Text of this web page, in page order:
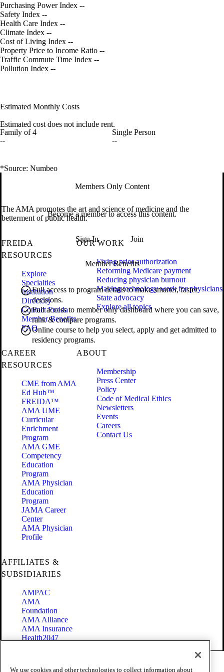
Purchasing Power Index --
Safety Index --
Health Care Index --
Climate Index --
Cost of Living Index --
Property Price to Income Ratio --
Traffic Commute Time Index --
Pollution Index --
Estimated Monthly Costs
Estimated cost does not include rent.
Family of 4
--
Single Person
--
*Source: Numbeo
Members Only Content
Become a member to access this content.
Sign In Join
Member Benefits
Full access to program details to make smarter, faster
decisions.
Full access to member only dashboard where you can save,
rank & compare programs.
Online course to help you select, apply and get admitted to
residency programs.
The AMA promotes the art and science of medicine and the
betterment of public health.
FREIDA
RESOURCES
Explore
Specialties
Institution
Directory
Contact Freida
Member Benefits
FAQ
OUR WORK
Fixing prior authorization
Reforming Medicare payment
Reducing physician burnout
Making technology work for physicians
State advocacy
Explore all topics
CAREER
RESOURCES
CME from AMA
Ed Hub™
FREIDA™
AMA UME
Curricular
Enrichment
Program
AMA GME
Competency
Education
Program
AMA Physician
Education
Program
JAMA Career
Center
AMA Physician
Profile
ABOUT
Membership
Press Center
Policy
Code of Medical Ethics
Newsletters
Events
Careers
Contact Us
AFFILIATES &
SUBSIDIARIES
AMPAC
AMA
Foundation
AMA Alliance
AMA Insurance
Health2047
We use cookies and other technologies to collect information about